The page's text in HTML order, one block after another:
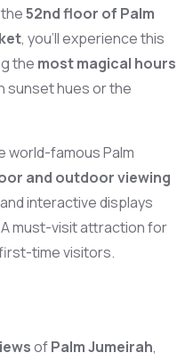
52nd floor of Palm
, you’ll experience this
the most magical hours
sunset hues or the
world-famous Palm
and outdoor viewing
interactive displays
must-visit attraction for
time visitors.
ofPalm Jumeirah,